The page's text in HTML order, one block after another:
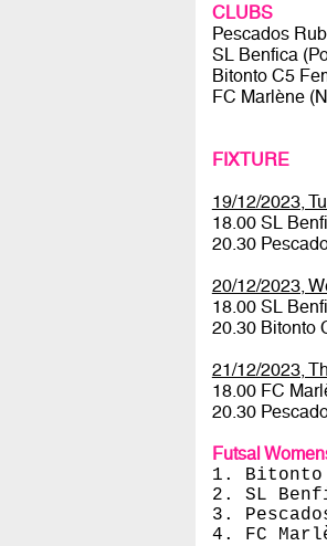
CLUBS
Pescados
SL Benfica
Bitonto C5
FC Marlène
FIXTURE
19/12/2023,
18.00 SL
20.30
20/12/2023,
18.00 SL
20.30 Bitonto
21/12/2023,
18.00 FC
20.30
Futsal
1. Bitonto
2. SL
3.
4. FC